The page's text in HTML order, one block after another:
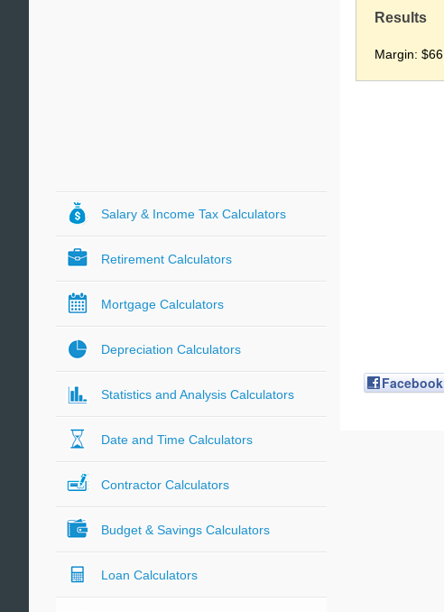
Results
Margin: $66
Facebook
Salary & Income Tax Calculators
Retirement Calculators
Mortgage Calculators
Depreciation Calculators
Statistics and Analysis Calculators
Date and Time Calculators
Contractor Calculators
Budget & Savings Calculators
Loan Calculators